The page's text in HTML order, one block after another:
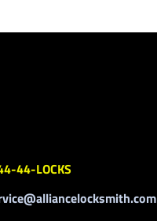
44-LOCKS